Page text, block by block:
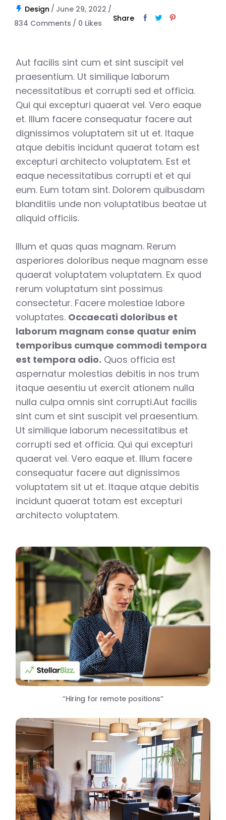
Design
June 29, 2022
834 Comments
0 Likes Share
Aut facilis sint cum et sint suscipit vel
praesentium. Ut similique laborum
necessitatibus et corrupti sed et officia.
Qui qui excepturi quaerat vel. Vero eaque
et. Illum facere consequatur facere aut
dignissimos voluptatem sit ut et. Itaque
atque debitis incidunt quaerat totam est
excepturi architecto voluptatem. Est et
eaque necessitatibus corrupti et et qui
eum. Eum totam sint. Dolorem quibusdam
blanditiis unde non voluptatibus beatae ut
aliquid officiis.
Illum et quas quas magnam. Rerum
asperiores doloribus neque magnam esse
quaerat voluptatem voluptatem. Ex quod
rerum voluptatum sint possimus
consectetur. Facere molestiae labore
voluptates. Occaecati doloribus et
laborum magnam conse quatur enim
temporibus cumque commodi tempora
est tempora odio. Quos officia est
aspernatur molestias debitis in nos trum
itaque aesentiu ut exercit ationem nulla
nulla culpa omnis sint corrupti.Aut facilis
sint cum et sint suscipit vel praesentium.
Ut similique laborum necessitatibus et
corrupti sed et officia. Qui qui excepturi
quaerat vel. Vero eaque et. Illum facere
consequatur facere aut dignissimos
voluptatem sit ut et. Itaque atque debitis
incidunt quaerat totam est excepturi
architecto voluptatem.
“Hiring for remote positions”